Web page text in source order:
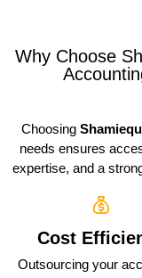
Why Choose
Choosing
needs ensures
expertise, and a
Cost
Outsourcing your